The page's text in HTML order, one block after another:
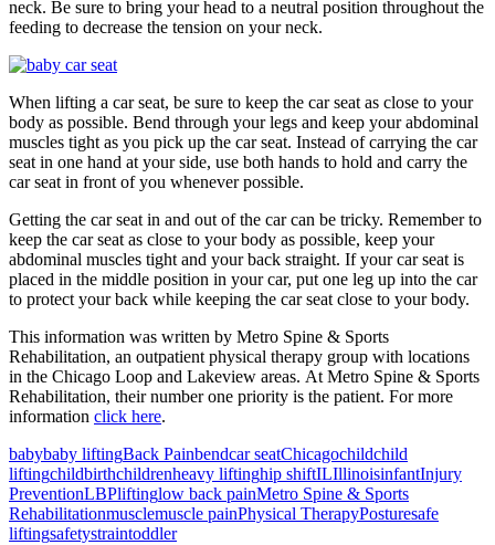
neck. Be sure to bring your head to a neutral position throughout the
feeding to decrease the tension on your neck.
When lifting a car seat, be sure to keep the car seat as close to your
body as possible. Bend through your legs and keep your abdominal
muscles tight as you pick up the car seat. Instead of carrying the car
seat in one hand at your side, use both hands to hold and carry the
car seat in front of you whenever possible.
Getting the car seat in and out of the car can be tricky. Remember to
keep the car seat as close to your body as possible, keep your
abdominal muscles tight and your back straight. If your car seat is
placed in the middle position in your car, put one leg up into the car
to protect your back while keeping the car seat close to your body.
This information was written by Metro Spine & Sports
Rehabilitation, an outpatient physical therapy group with locations
in the Chicago Loop and Lakeview areas. At Metro Spine & Sports
Rehabilitation, their number one priority is the patient. For more
information click here.
babybaby liftingBack Painbendcar seatChicagochildchild
liftingchildbirthchildrenheavy liftinghip shiftILIllinoisinfantInjury
PreventionLBPliftinglow back painMetro Spine & Sports
Rehabilitationmusclemuscle painPhysical TherapyPosturesafe
liftingsafetystraintoddler